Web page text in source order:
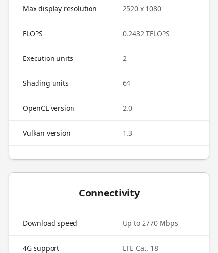
Max display resolution 2520 x 1080
FLOPS 0.2432 TFLOPS
Execution units 2
Shading units 64
OpenCL version 2.0
Vulkan version 1.3
Connectivity
Download speed Up to 2770 Mbps
4G support LTE Cat. 18